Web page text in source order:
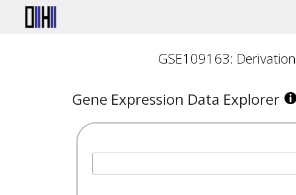
GSE109163:
Gene Expression Data Explorer